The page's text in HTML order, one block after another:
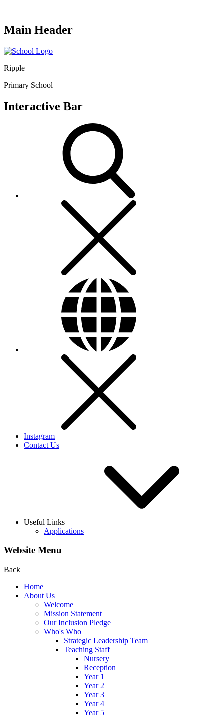
Main Header
Ripple
Primary School
Interactive Bar
Instagram
Contact Us
Useful Links
Applications
Website Menu
Back
Home
About Us
Welcome
Mission Statement
Our Inclusion Pledge
Who's Who
Strategic Leadership Team
Teaching Staff
Nursery
Reception
Year 1
Year 2
Year 3
Year 4
Year 5